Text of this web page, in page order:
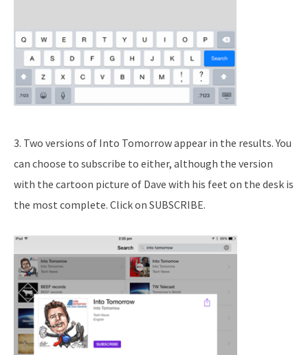
3. Two versions of Into Tomorrow appear in the results. You
can choose to subscribe to either, although the version
with the cartoon picture of Dave with his feet on the desk is
the most complete. Click on SUBSCRIBE.